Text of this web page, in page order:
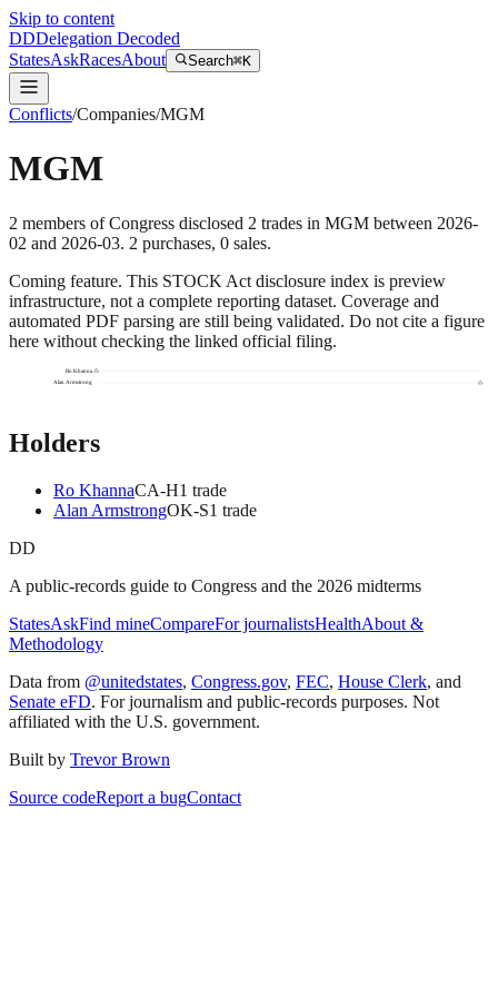
Skip to content
DDDelegation Decoded
StatesAskRacesAbout Search⌘K
Conflicts/Companies/MGM
MGM
2 members of Congress disclosed 2 trades in MGM between 2026-
02 and 2026-03. 2 purchases, 0 sales.
Coming feature. This STOCK Act disclosure index is preview
infrastructure, not a complete reporting dataset. Coverage and
automated PDF parsing are still being validated. Do not cite a figure
here without checking the linked official filing.
Ro Khanna
Alan Armstrong
Holders
Ro KhannaCA-H1 trade
Alan ArmstrongOK-S1 trade
DD
A public-records guide to Congress and the 2026 midterms
StatesAskFind mineCompareFor journalistsHealthAbout &
Methodology
Data from @unitedstates, Congress.gov, FEC, House Clerk, and
Senate eFD. For journalism and public-records purposes. Not
affiliated with the U.S. government.
Built by Trevor Brown
Source codeReport a bugContact